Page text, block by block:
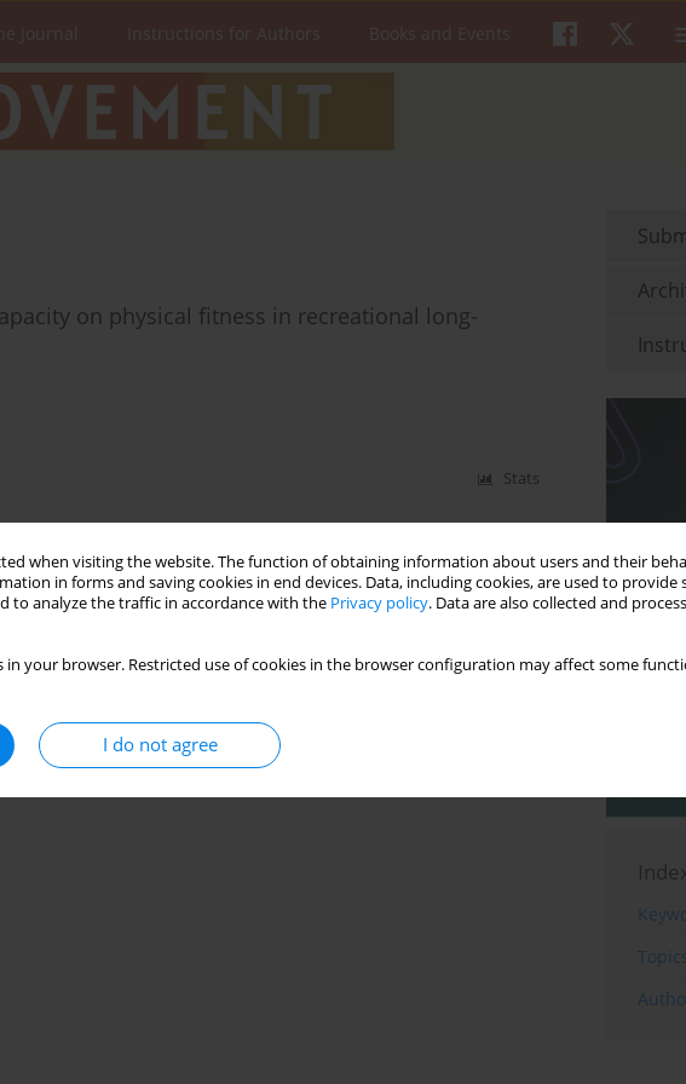
when visiting the website. The function of obtaining information about users and their
in forms and saving cookies in end devices. Data, including cookies, are used to provide
to analyze the traffic in accordance with the Privacy policy. Data are also collected and
in your browser. Restricted use of cookies in the browser configuration may affect some
I do not agree
Journal Instructions for Authors Books and Events
on physical fitness in recreational long-
Stats
in professional road cyclists